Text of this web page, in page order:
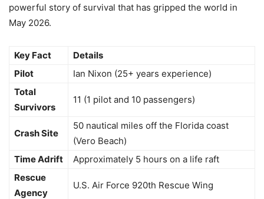
powerful story of survival that has gripped the world in
May 2026.
Key Fact
Details
Pilot
Ian Nixon (25+ years experience)
Total
Survivors
11 (1 pilot and 10 passengers)
Crash Site
50 nautical miles off the Florida coast
(Vero Beach)
Time Adrift
Approximately 5 hours on a life raft
Rescue
Agency
U.S. Air Force 920th Rescue Wing